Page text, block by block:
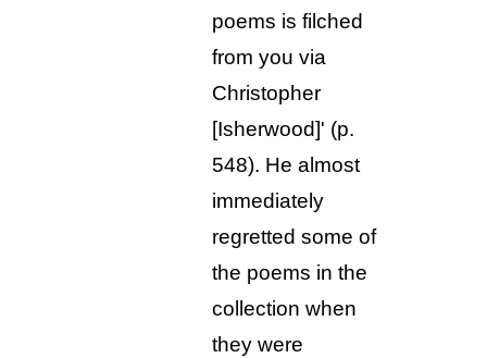
poems is filched
from you via
Christopher
[Isherwood]' (p.
548). He almost
immediately
regretted some of
the poems in the
collection when
they were